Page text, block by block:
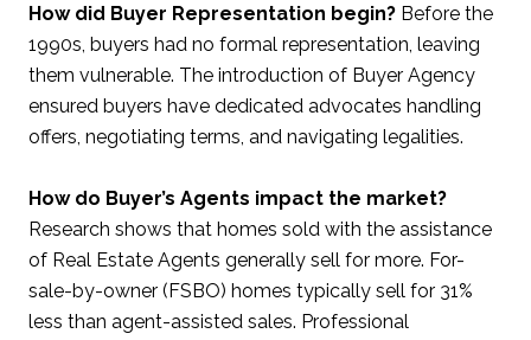
How did Buyer Representation begin? Before the
1990s, buyers had no formal representation, leaving
them vulnerable. The introduction of Buyer Agency
ensured buyers have dedicated advocates handling
offers, negotiating terms, and navigating legalities.
How do Buyer’s Agents impact the market?
Research shows that homes sold with the assistance
of Real Estate Agents generally sell for more. For-
sale-by-owner (FSBO) homes typically sell for 31%
less than agent-assisted sales. Professional